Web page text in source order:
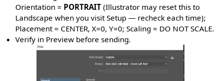
Orientation = PORTRAIT (Illustrator may reset this to
Landscape when you visit Setup — recheck each time);
Placement = CENTER, X=0, Y=0; Scaling = DO NOT SCALE.
Verify in Preview before sending.